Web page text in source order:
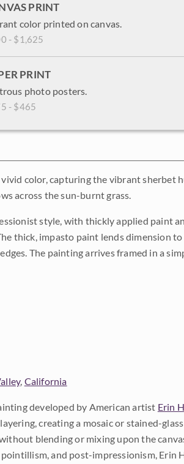
PRINT
color printed on canvas.
- $1,625
PRINT
photo posters.
- $465
color, capturing the vibrant sherbet
across the sun-burnt grass.
style, with thickly applied paint
thick, impasto paint lends dimension
The painting arrives framed in a
, California
developed by American artist Erin
creating a mosaic or stained-
blending or mixing upon the
and post-impressionism,